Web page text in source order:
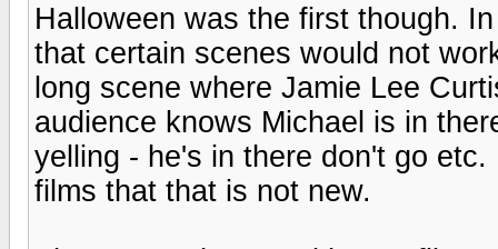
Halloween was the first though.
that certain scenes would not
long scene where Jamie Lee
audience knows Michael is in
yelling - he's in there don't go
films that that is not new.